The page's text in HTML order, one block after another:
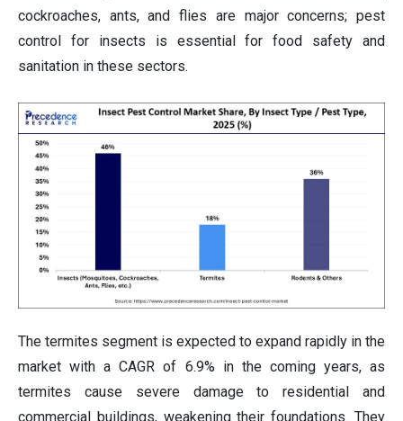
cockroaches, ants, and flies are major concerns; pest
control for insects is essential for food safety and
sanitation in these sectors.
The termites segment is expected to expand rapidly in the
market with a CAGR of 6.9% in the coming years, as
termites cause severe damage to residential and
commercial buildings, weakening their foundations. They